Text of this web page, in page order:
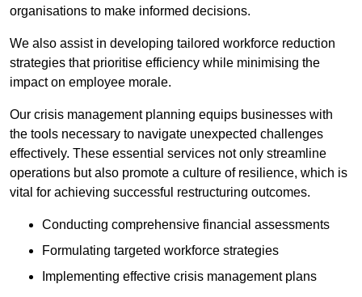
organisations to make informed decisions.
We also assist in developing tailored workforce reduction
strategies that prioritise efficiency while minimising the
impact on employee morale.
Our crisis management planning equips businesses with
the tools necessary to navigate unexpected challenges
effectively. These essential services not only streamline
operations but also promote a culture of resilience, which is
vital for achieving successful restructuring outcomes.
Conducting comprehensive financial assessments
Formulating targeted workforce strategies
Implementing effective crisis management plans